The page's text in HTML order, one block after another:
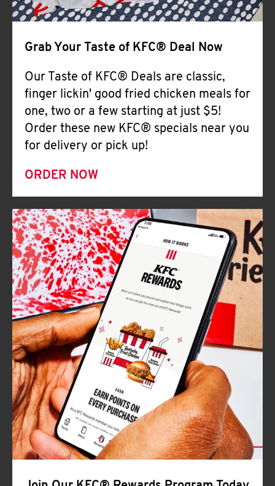
Grab Your Taste of KFC® Deal Now
Our Taste of KFC® Deals are classic,
finger lickin' good fried chicken meals for
one, two or a few starting at just $5!
Order these new KFC® specials near you
for delivery or pick up!
ORDER NOW